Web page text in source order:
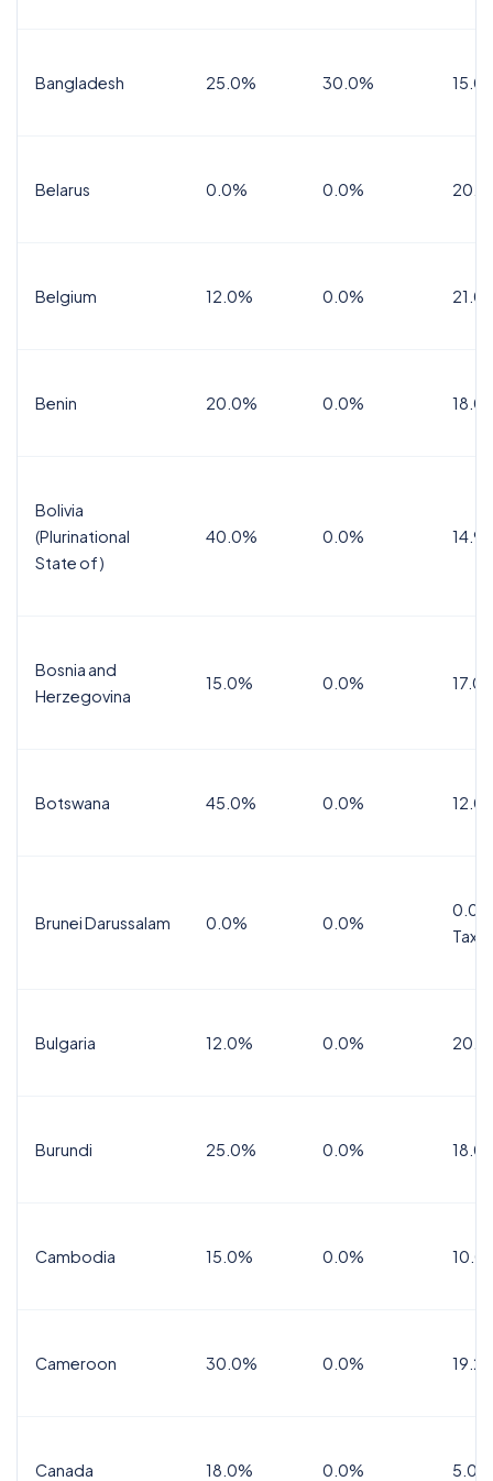
Bangladesh 25.0% 30.0%
Belarus 0.0% 0.0%
Belgium 12.0% 0.0%
Benin 20.0% 0.0%
Bolivia
(Plurinational
State of)
40.0% 0.0%
Bosnia and
Herzegovina
15.0% 0.0%
Botswana 45.0% 0.0%
Brunei Darussalam 0.0% 0.0%
Tax
Bulgaria 12.0% 0.0%
Burundi 25.0% 0.0%
Cambodia 15.0% 0.0%
Cameroon 30.0% 0.0%
Canada 18.0% 0.0%